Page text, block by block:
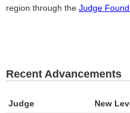
region through the Judge
Recent Advancements
Judge New